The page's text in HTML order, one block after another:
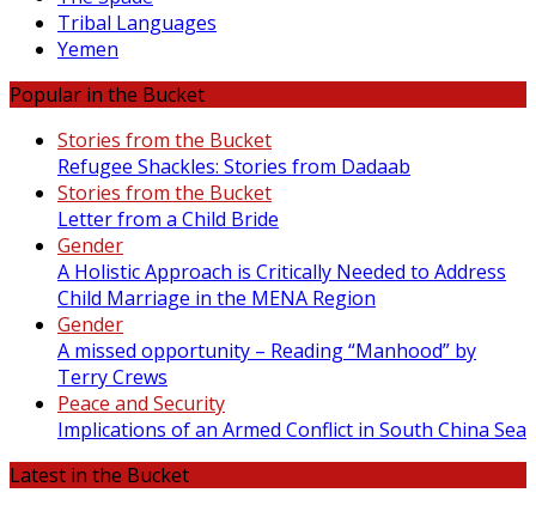
Tribal Languages
Yemen
Popular in the Bucket
Stories from the Bucket
Refugee Shackles: Stories from Dadaab
Stories from the Bucket
Letter from a Child Bride
Gender
A Holistic Approach is Critically Needed to Address
Child Marriage in the MENA Region
Gender
A missed opportunity – Reading “Manhood” by
Terry Crews
Peace and Security
Implications of an Armed Conflict in South China Sea
Latest in the Bucket